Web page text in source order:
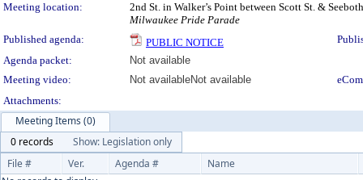
Meeting location:
2nd St. in Walker’s Point between Scott St. &
Milwaukee Pride Parade
Published agenda:
PUBLIC NOTICE
Agenda packet:
Not available
Meeting video:
Not availableNot available
Attachments:
Meeting Items (0)
0 records
Show: Legislation only
File #
Ver. Agenda #
Name